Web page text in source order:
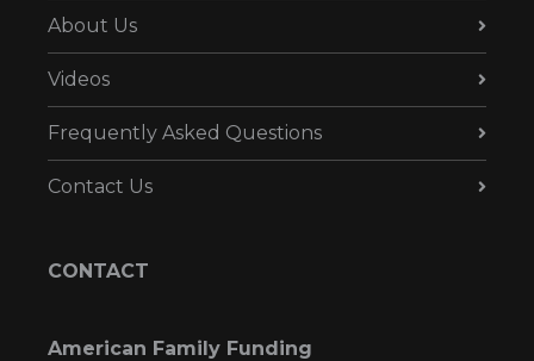
About Us
Videos
Frequently Asked Questions
Contact Us
CONTACT
American Family Funding